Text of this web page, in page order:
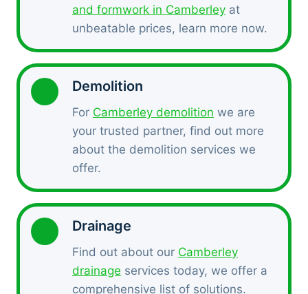
and formwork in Camberley at
unbeatable prices, learn more now.
Demolition
For Camberley demolition we are
your trusted partner, find out more
about the demolition services we
offer.
Drainage
Find out about our Camberley
drainage services today, we offer a
comprehensive list of solutions.